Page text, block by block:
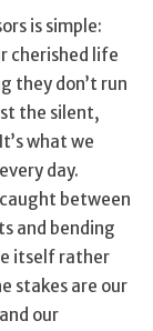
is simple:
cherished life
they don’t run
the silent,
what we
day.
between
and bending
itself rather
stakes are our
our